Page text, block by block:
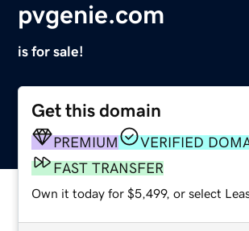
pvgenie.com
is for sale!
Get this domain
PREMIUM
VERIFIED
FAST TRANSFER
Own it today for $5,499, or select